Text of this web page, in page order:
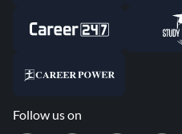
Follow us on